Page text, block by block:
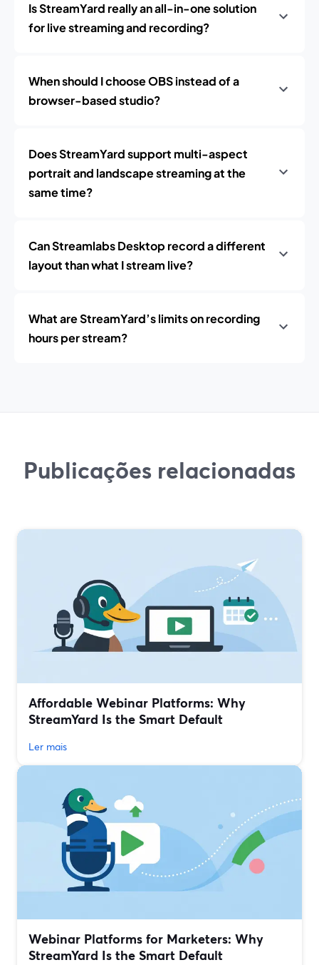
Is StreamYard really an all-in-one solution
for live streaming and recording?
When should I choose OBS instead of a
browser-based studio?
Does StreamYard support multi-aspect
portrait and landscape streaming at the
same time?
Can Streamlabs Desktop record a different
layout than what I stream live?
What are StreamYard’s limits on recording
hours per stream?
Publicações relacionadas
Affordable Webinar Platforms: Why
StreamYard Is the Smart Default
Ler mais
Webinar Platforms for Marketers: Why
StreamYard Is the Smart Default